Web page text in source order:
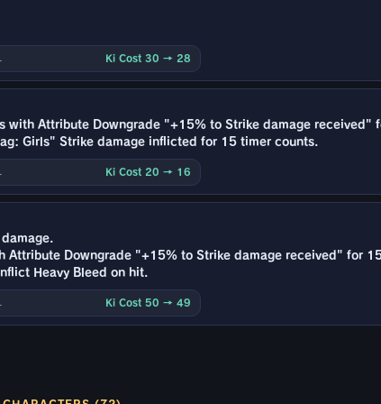
Ki Cost 30 → 28
with Attribute Downgrade "+15% to Strike damage received"
Girls" Strike damage inflicted for 15 timer counts.
Ki Cost 20 → 16
Attribute Downgrade "+15% to Strike damage received" for
Heavy Bleed on hit.
Ki Cost 50 → 49